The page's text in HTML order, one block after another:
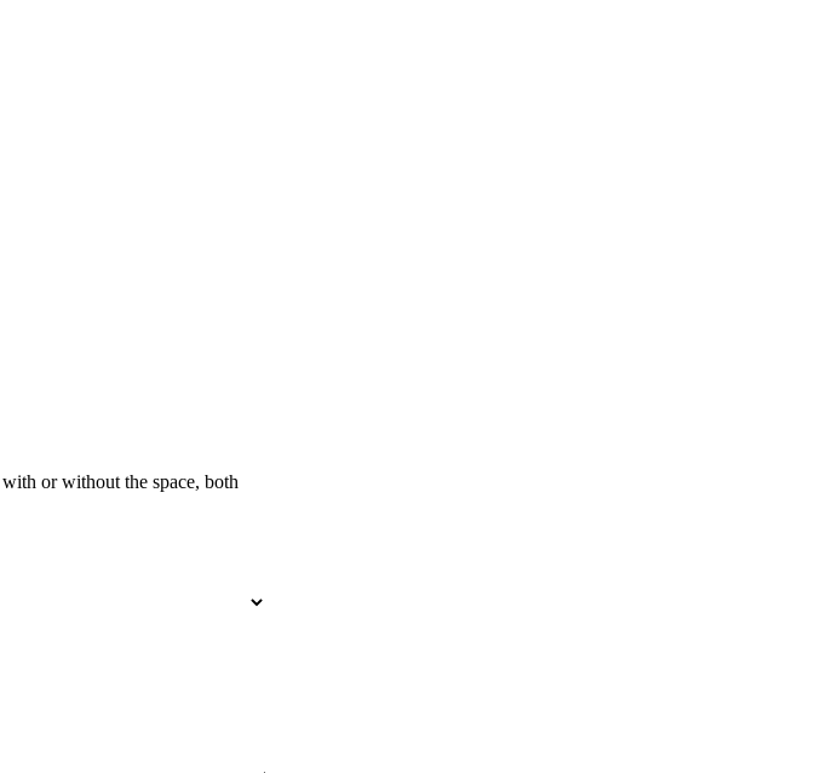
or without the space, both